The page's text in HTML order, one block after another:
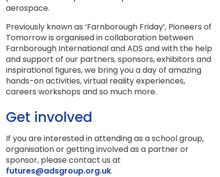
aerospace.
Previously known as ‘Farnborough Friday’, Pioneers of
Tomorrow is organised in collaboration between
Farnborough International and ADS and with the help
and support of our partners, sponsors, exhibitors and
inspirational figures, we bring you a day of amazing
hands-on activities, virtual reality experiences,
careers workshops and so much more.
Get involved
If you are interested in attending as a school group,
organisation or getting involved as a partner or
sponsor, please contact us at
futures@adsgroup.org.uk.